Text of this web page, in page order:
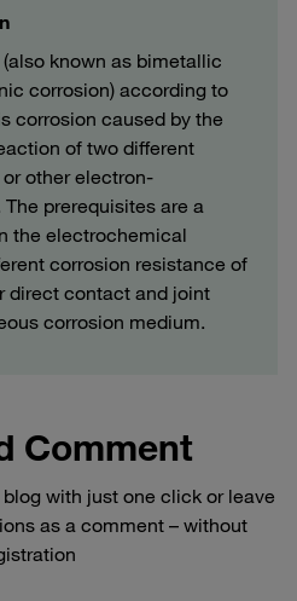
known as bimetallic
corrosion) according to
corrosion caused by the
of two different
other electron-
prerequisites are a
the electrochemical
corrosion resistance of
direct contact and joint
corrosion medium.
Comment
with just one click or leave
as a comment – without